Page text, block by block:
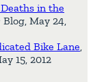
in the
May 24,
Bike Lane,
15, 2012